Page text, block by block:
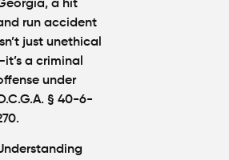
a hit
run accident
just unethical
a criminal
under
§ 40-6-